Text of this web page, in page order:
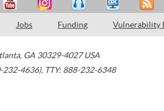
Jobs Funding Vulnerability
, GA 30329-4027 USA
232-4636), TTY: 888-232-6348